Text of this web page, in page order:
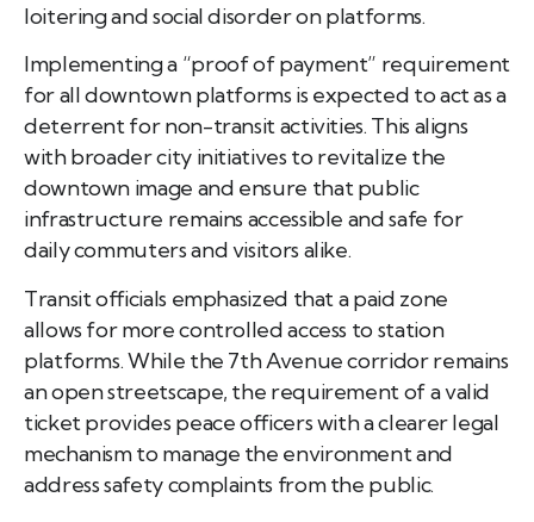
loitering and social disorder on platforms.
Implementing a “proof of payment” requirement
for all downtown platforms is expected to act as a
deterrent for non-transit activities. This aligns
with broader city initiatives to revitalize the
downtown image and ensure that public
infrastructure remains accessible and safe for
daily commuters and visitors alike.
Transit officials emphasized that a paid zone
allows for more controlled access to station
platforms. While the 7th Avenue corridor remains
an open streetscape, the requirement of a valid
ticket provides peace officers with a clearer legal
mechanism to manage the environment and
address safety complaints from the public.